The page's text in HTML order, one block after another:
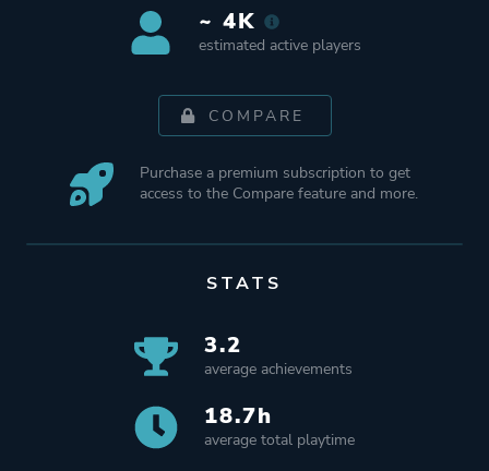
~ 4K
estimated active players
COMPARE
Purchase a premium subscription to get
access to the Compare feature and more.
STATS
3.2
average achievements
18.7h
average total playtime